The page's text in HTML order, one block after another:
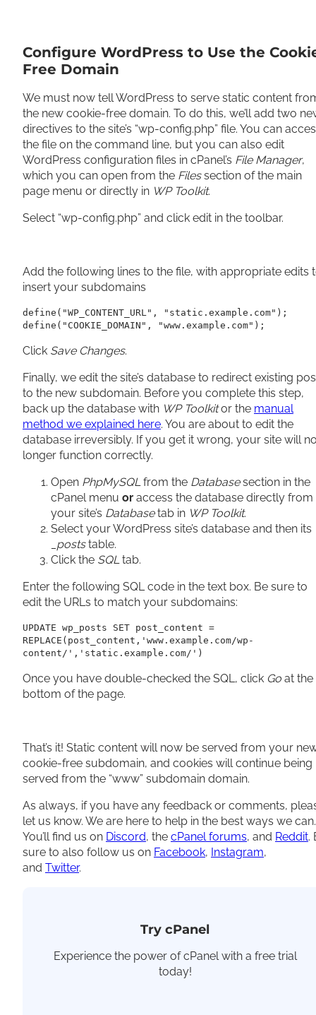
Configure WordPress to Use the
Free Domain
We must now tell WordPress to serve static content
the new cookie-free domain. To do this, we’ll add two
directives to the site’s “wp-config.php” file. You can
the file on the command line, but you can also edit
WordPress configuration files in cPanel’s File Manager,
which you can open from the Filessection of the main
page menu or directly in WP Toolkit.
Select “wp-config.php” and click edit in the toolbar.
Add the following lines to the file, with appropriate edits
insert your subdomains
define("WP_CONTENT_URL", "static.example.com");
define("COOKIE_DOMAIN", "www.example.com");
Click Save Changes.
Finally, we edit the site’s database to redirect existing
to the new subdomain. Before you complete this step,
back up the database with WP Toolkitor the manual
method we explained here. You are about to edit the
database irreversibly. If you get it wrong, your site will
longer function correctly.
Open PhpMySQLfrom the Databasesection in the
cPanel menu or access the database directly from
your site’s Databasetab in WP Toolkit.
Select your WordPress site’s database and then its
_poststable.
Click the SQLtab.
Enter the following SQL code in the text box. Be sure to
edit the URLs to match your subdomains:
UPDATE wp_posts SET post_content =
REPLACE(post_content,'www.example.com/wp-
content/','static.example.com/')
Once you have double-checked the SQL, click Go at the
bottom of the page.
That’s it! Static content will now be served from your
cookie-free subdomain, and cookies will continue being
served from the “www” subdomain domain.
As always, if you have any feedback or comments,
let us know. We are here to help in the best ways we can.
You’ll find us on Discord, the cPanel forums, and Reddit.
sure to also follow us on Facebook, Instagram,
and Twitter.
Try cPanel
Experience the power of cPanel with a free trial
today!